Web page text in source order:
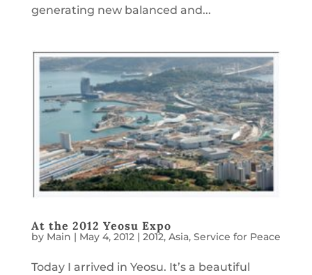
generating new balanced and...
At the 2012 Yeosu Expo
by Main | May 4, 2012| 2012, Asia, Service for Peace
Today I arrived in Yeosu. It’s a beautiful